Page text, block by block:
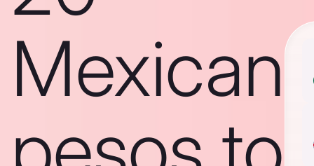
Mexican